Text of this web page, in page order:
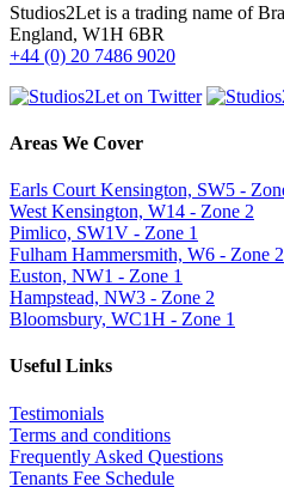
Studios2Let is a trading name of
England, W1H 6BR
+44 (0) 20 7486 9020
Areas We Cover
Earls Court Kensington, SW5 -
West Kensington, W14 - Zone 2
Pimlico, SW1V - Zone 1
Fulham Hammersmith, W6 - Zone 2
Euston, NW1 - Zone 1
Hampstead, NW3 - Zone 2
Bloomsbury, WC1H - Zone 1
Useful Links
Testimonials
Terms and conditions
Frequently Asked Questions
Tenants Fee Schedule